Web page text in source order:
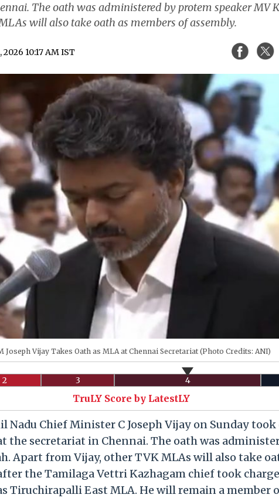
The oath was administered by protem speaker MV
will also take oath as members of assembly.
2026 10:17 AM IST
Joseph Vijay Takes Oath as MLA at Chennai Secretariat (Photo Credits: ANI)
2 3 4
TruLY Score by LatestLY
Nadu Chief Minister C Joseph Vijay on Sunday
the secretariat in Chennai. The oath was
Apart from Vijay, other TVK MLAs will also take
the Tamilaga Vettri Kazhagam chief took
Tiruchirapalli East MLA. He will remain a member